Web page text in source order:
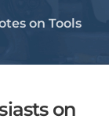
on Tools
on